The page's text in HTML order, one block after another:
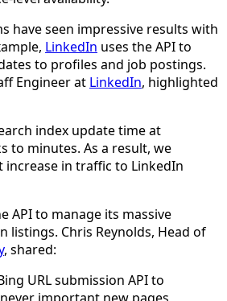
have seen impressive results with
LinkedIn uses the API to
to profiles and job postings.
Engineer at LinkedIn, highlighted
index update time at
to minutes. As a result, we
increase in traffic to LinkedIn
API to manage its massive
listings. Chris Reynolds, Head of
, shared:
URL submission API to
important new pages